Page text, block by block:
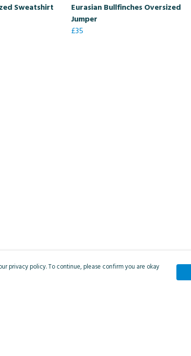
Sweatshirt
Eurasian Bullfinches Oversized
Jumper
£35
privacy policy. To continue, please confirm you are okay